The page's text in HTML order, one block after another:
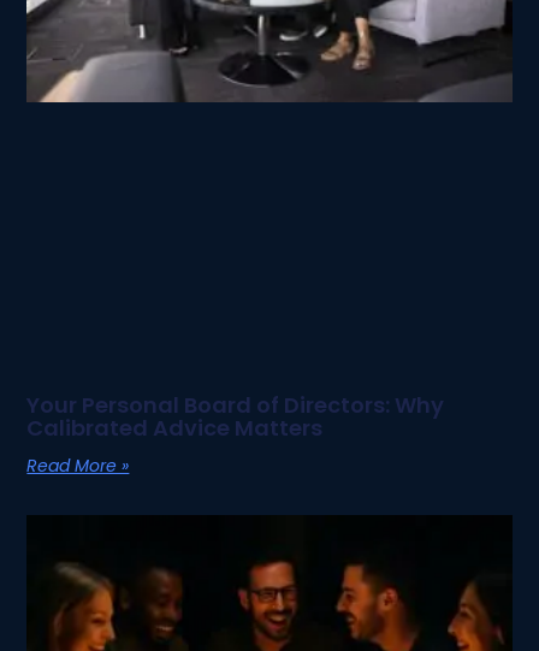
Your Personal Board of Directors: Why
Calibrated Advice Matters
Read More »